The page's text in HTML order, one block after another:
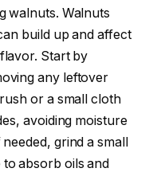
walnuts. Walnuts
build up and affect
Start by
any leftover
or a small cloth
avoiding moisture
grind a small
absorb oils and